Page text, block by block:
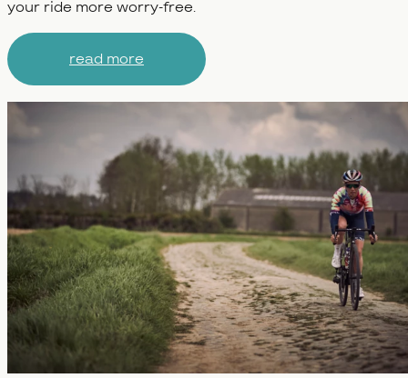
your ride more worry-free.
read more